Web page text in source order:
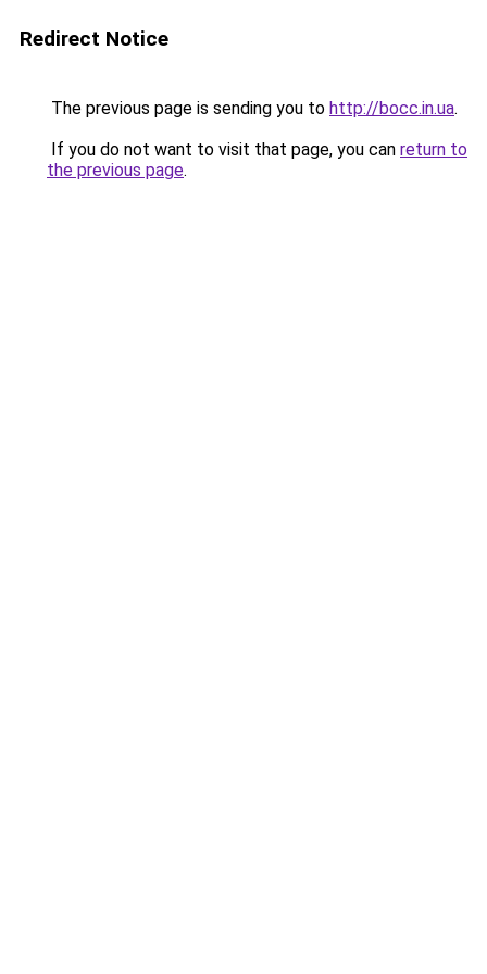
Redirect Notice
The previous page is sending you to http://bocc.in.ua.
If you do not want to visit that page, you can return to
the previous page.